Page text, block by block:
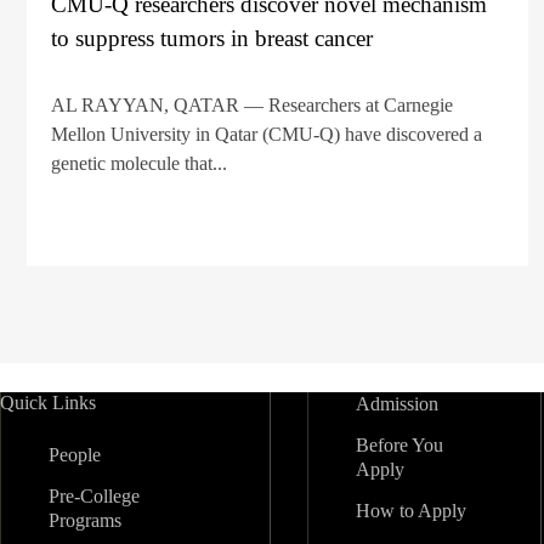
to suppress tumors in breast cancer
AL RAYYAN, QATAR — Researchers at Carnegie
Mellon University in Qatar (CMU-Q) have discovered a
genetic molecule that...
Quick Links
People
Pre-College
Programs
Admission
Before You
Apply
How to Apply